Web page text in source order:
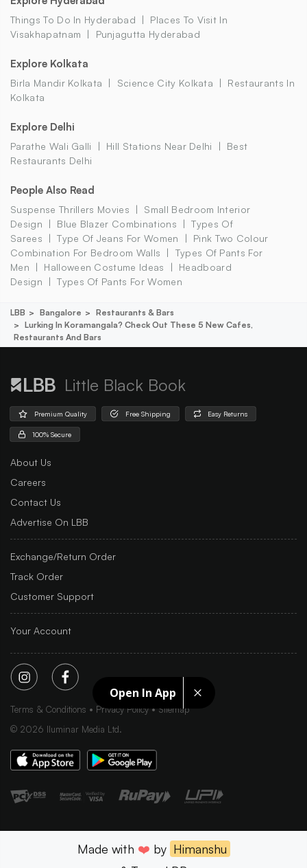
Open In App
Things To Do In Hyderabad
Places To Visit In
Visakhapatnam
Punjagutta Hyderabad
Explore Kolkata
Birla Mandir Kolkata Science City Kolkata
Restaurants In
Kolkata
Explore Delhi
Parathe Wali Galli Hill Stations Near Delhi
Best
Restaurants Delhi
People Also Read
Suspense Thrillers Movies
Small Bedroom Interior
Design
Blue Blazer Combinations
Types Of
Sarees
Type Of Jeans For Women
Pink Two Colour
Combination For Bedroom Walls
Types Of Pants For
Men
Halloween Costume Ideas
Headboard
Design
Types Of Pants For Women
LBB Bangalore
Restaurants & Bars
Lurking In Koramangala? Check Out These 5 New Cafes,
Restaurants And Bars
Little Black Book
Premium Quality Free Shipping Easy Returns
100% Secure
About Us
Careers
Contact Us
Advertise On LBB
Exchange/Return Order
Track Order
Customer Support
Your Account
Terms & Conditions Privacy Policy
Sitemap
© 2026 Iluminar Media Ltd.
Made with ❤️ by Himanshu